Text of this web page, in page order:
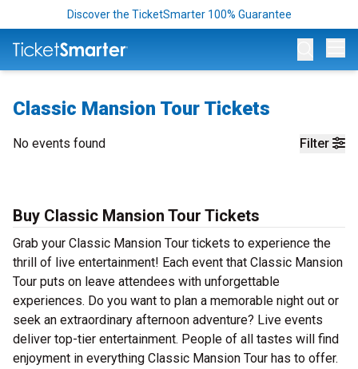
Discover the TicketSmarter 100% Guarantee
Classic Mansion Tour Tickets
Filter
No events found
Buy Classic Mansion Tour Tickets
Grab your Classic Mansion Tour tickets to experience the
thrill of live entertainment! Each event that Classic Mansion
Tour puts on leave attendees with unforgettable
experiences. Do you want to plan a memorable night out or
seek an extraordinary afternoon adventure? Live events
deliver top-tier entertainment. People of all tastes will find
enjoyment in everything Classic Mansion Tour has to offer.